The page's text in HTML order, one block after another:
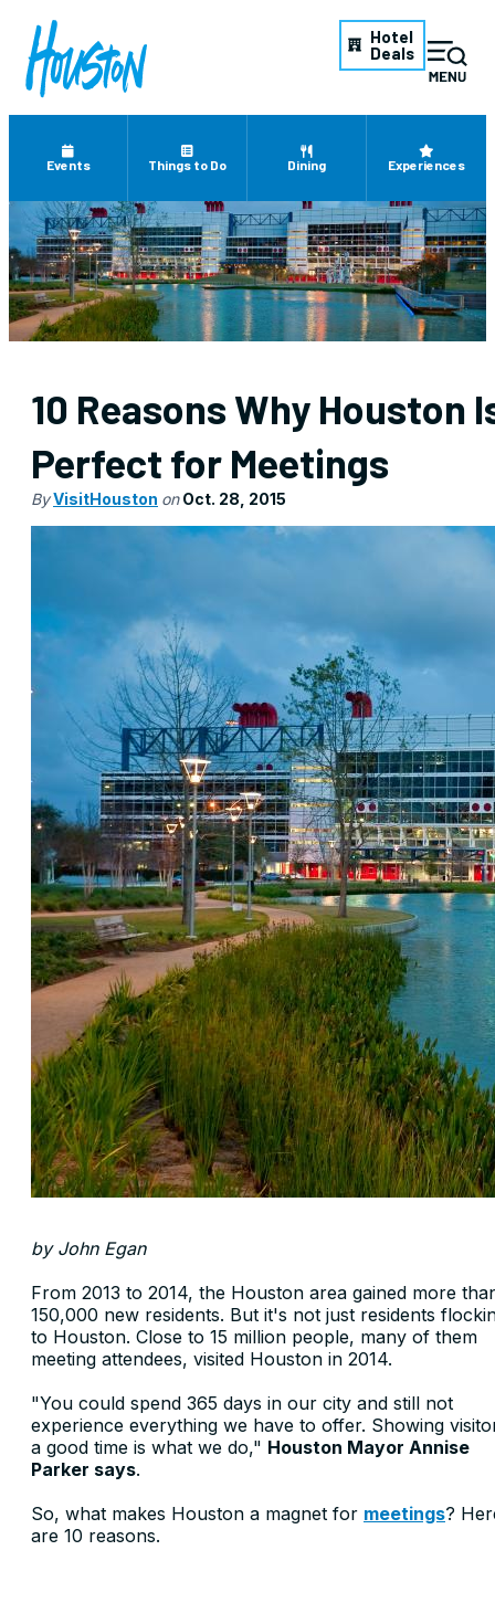
Hotel
Deals
Events Things to Do Dining Experiences
10 Reasons Why Houston
Perfect for Meetings
ByVisitHouston on Oct. 28, 2015
by John Egan
From 2013 to 2014, the Houston area gained more
150,000 new residents. But it's not just residents
to Houston. Close to 15 million people, many of them
meeting attendees, visited Houston in 2014.
"You could spend 365 days in our city and still not
experience everything we have to offer. Showing
a good time is what we do," Houston Mayor Annise
Parker says.
So, what makes Houston a magnet for meetings?
are 10 reasons.